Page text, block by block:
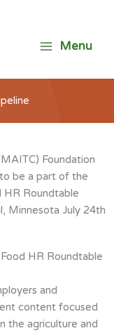
Menu
Foundation
be a part of the
HR Roundtable
Minnesota July 24th
HR Roundtable
and
content focused
the agriculture and